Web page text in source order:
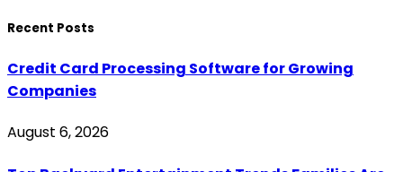
Recent Posts
Credit Card Processing Software for Growing
Companies
August 6, 2026